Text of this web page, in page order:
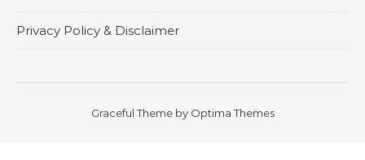
Privacy Policy & Disclaimer
Graceful Theme by Optima Themes